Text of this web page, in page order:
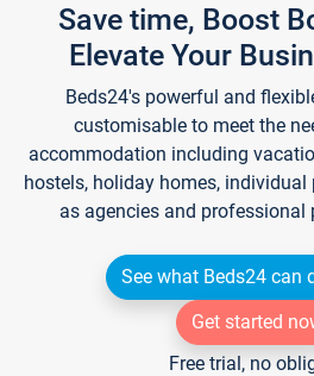
Save time, Boost
Elevate Your
Beds24's powerful and
customisable to meet the
accommodation including
hostels, holiday homes, individual
as agencies and professional
See what Beds24 can
Get started
Free trial, no